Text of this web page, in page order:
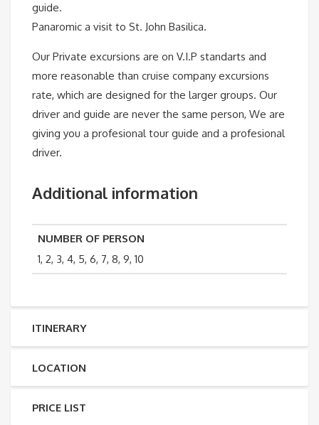
guide.
Panaromic a visit to St. John Basilica.
Our Private excursions are on V.I.P standarts and
more reasonable than cruise company excursions
rate, which are designed for the larger groups. Our
driver and guide are never the same person, We are
giving you a profesional tour guide and a profesional
driver.
Additional information
NUMBER OF PERSON
1, 2, 3, 4, 5, 6, 7, 8, 9, 10
ITINERARY
LOCATION
PRICE LIST